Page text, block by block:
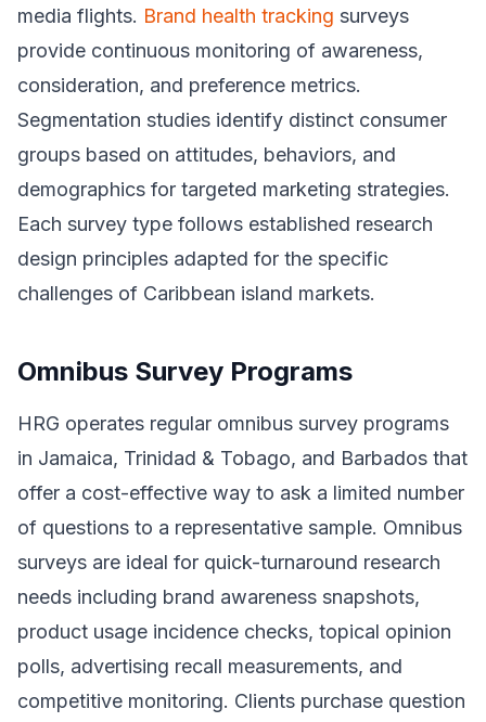
media flights. Brand health tracking surveys
provide continuous monitoring of awareness,
consideration, and preference metrics.
Segmentation studies identify distinct consumer
groups based on attitudes, behaviors, and
demographics for targeted marketing strategies.
Each survey type follows established research
design principles adapted for the specific
challenges of Caribbean island markets.
Omnibus Survey Programs
HRG operates regular omnibus survey programs
in Jamaica, Trinidad & Tobago, and Barbados that
offer a cost-effective way to ask a limited number
of questions to a representative sample. Omnibus
surveys are ideal for quick-turnaround research
needs including brand awareness snapshots,
product usage incidence checks, topical opinion
polls, advertising recall measurements, and
competitive monitoring. Clients purchase question